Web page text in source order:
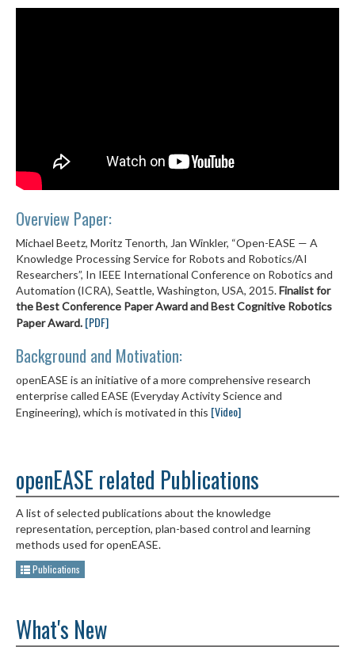
Overview Paper:
Michael Beetz, Moritz Tenorth, Jan Winkler, “Open-EASE — A
Knowledge Processing Service for Robots and Robotics/AI
Researchers”, In IEEE International Conference on Robotics and
Automation (ICRA), Seattle, Washington, USA, 2015.Finalist for
the Best Conference Paper Award and Best Cognitive Robotics
Paper Award. [PDF]
Background and Motivation:
openEASE is an initiative of a more comprehensive research
enterprise called EASE (Everyday Activity Science and
Engineering), which is motivated in this [Video]
openEASE related Publications
A list of selected publications about the knowledge
representation, perception, plan-based control and learning
methods used for openEASE.
Publications
What's New